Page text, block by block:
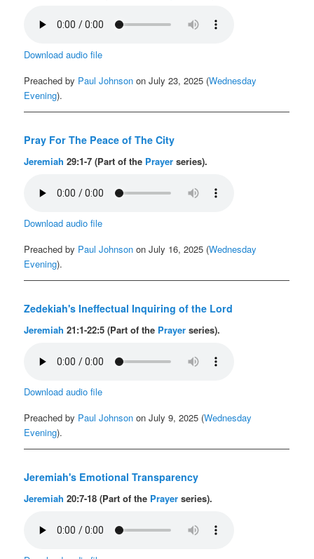
Download audio file
Preached by Paul Johnson on July 23, 2025 (Wednesday
Evening).
Pray For The Peace of The City
Jeremiah 29:1-7 (Part of the Prayer series).
Download audio file
Preached by Paul Johnson on July 16, 2025 (Wednesday
Evening).
Zedekiah's Ineffectual Inquiring of the Lord
Jeremiah 21:1-22:5 (Part of the Prayer series).
Download audio file
Preached by Paul Johnson on July 9, 2025 (Wednesday
Evening).
Jeremiah's Emotional Transparency
Jeremiah 20:7-18 (Part of the Prayer series).